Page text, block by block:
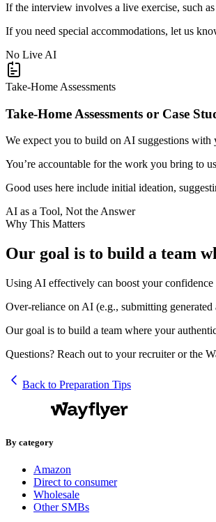
If the interview involves a live exercise, such
If you need special accommodations, let us
No Live AI
Take-Home Assessments
Take-Home Assessments or Case
We expect you to build on AI suggestions with
You’re accountable for the work you bring to
Good uses here include initial ideation,
AI as a Tool, Not the Answer
Why This Matters
Our goal is to build a team
Using AI effectively can boost your
Over-reliance on AI (e.g., submitting
Our goal is to build a team where your
Questions? Reach out to your recruiter or the
Back to Preparation Tips
By category
Amazon
Direct to consumer
Wholesale
Other SMBs